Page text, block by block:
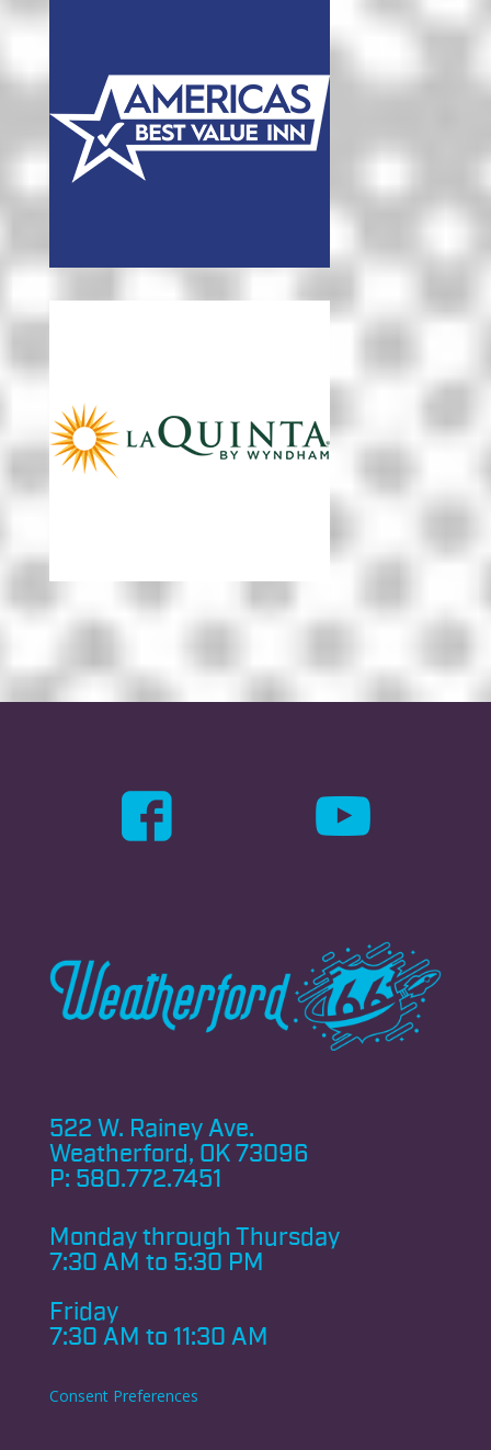
522 W. Rainey Ave.
Weatherford, OK 73096
P: 580.772.7451
Monday through Thursday
7:30 AM to 5:30 PM
Friday
7:30 AM to 11:30 AM
Consent Preferences